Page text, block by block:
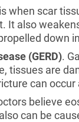
when scar
It also
down
(GERD).
tissues are
can occur
believe
can be